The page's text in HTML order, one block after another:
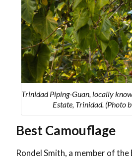
Trinidad Piping-Guan, locally
Estate, Trinidad. (Photo
Best Camouflage
Rondel Smith, a member of